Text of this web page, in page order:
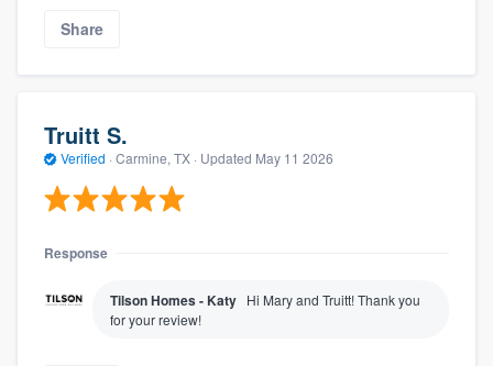
Share
Truitt S.
Verified · Carmine, TX · Updated May 11 2026
Response
Tilson Homes - Katy Hi Mary and Truitt! Thank you
for your review!